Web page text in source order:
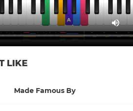
LIKE
Made Famous By